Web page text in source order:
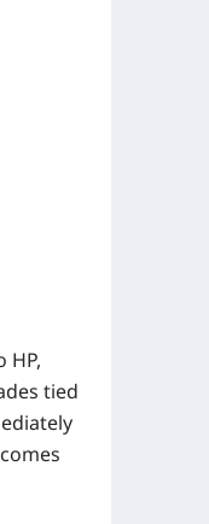
HP,
tied